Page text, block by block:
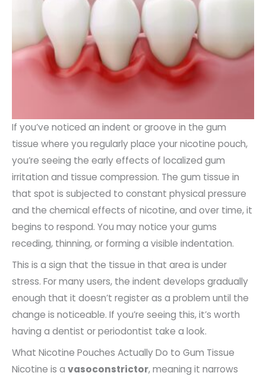
If you’ve noticed an indent or groove in the gum
tissue where you regularly place your nicotine pouch,
you’re seeing the early effects of localized gum
irritation and tissue compression. The gum tissue in
that spot is subjected to constant physical pressure
and the chemical effects of nicotine, and over time, it
begins to respond. You may notice your gums
receding, thinning, or forming a visible indentation.
This is a sign that the tissue in that area is under
stress. For many users, the indent develops gradually
enough that it doesn’t register as a problem until the
change is noticeable. If you’re seeing this, it’s worth
having a dentist or periodontist take a look.
What Nicotine Pouches Actually Do to Gum Tissue
Nicotine is a vasoconstrictor, meaning it narrows